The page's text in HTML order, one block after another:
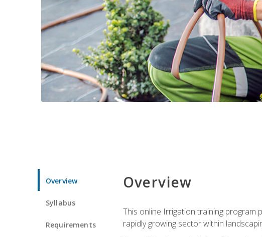
Overview
Syllabus
Requirements
Overview
This online Irrigation training program
rapidly growing sector within